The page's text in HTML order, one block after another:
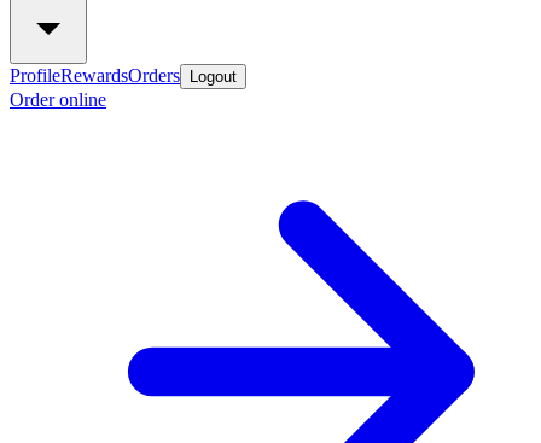
ProfileRewardsOrders Logout
Order online